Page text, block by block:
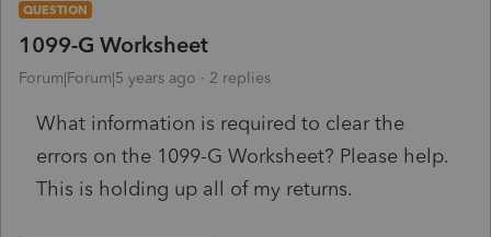
QUESTION
1099-G Worksheet
Forum|Forum|5 years ago 2 replies
What information is required to clear the
errors on the 1099-G Worksheet? Please help.
This is holding up all of my returns.